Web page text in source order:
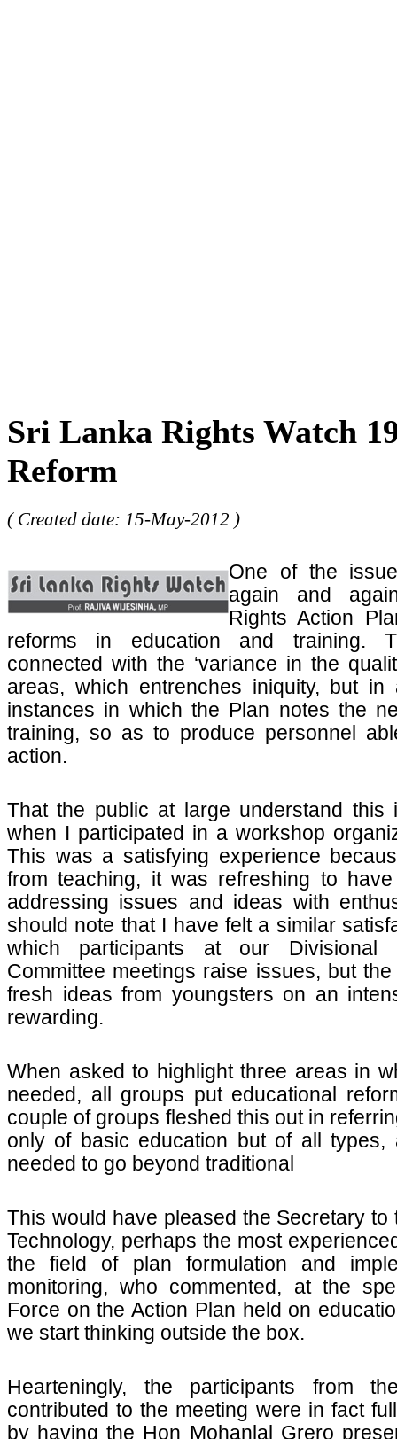
Sri Lanka Rights Watch
Reform
( Created date: 15-May-2012 )
One of the
again and
Rights Action
reforms in education and training.
connected with the ‘variance in the
areas, which entrenches iniquity, but
instances in which the Plan notes the
training, so as to produce personnel
action.
That the public at large understand this
when I participated in a workshop
This was a satisfying experience
from teaching, it was refreshing to
addressing issues and ideas with
should note that I have felt a similar
which participants at our Divisional
Committee meetings raise issues, but
fresh ideas from youngsters on an
rewarding.
When asked to highlight three areas in
needed, all groups put educational
couple of groups fleshed this out in
only of basic education but of all types,
needed to go beyond traditional
This would have pleased the Secretary
Technology, perhaps the most
the field of plan formulation and
monitoring, who commented, at the
Force on the Action Plan held on
we start thinking outside the box.
Hearteningly, the participants from
contributed to the meeting were in fact
by having the Hon Mohanlal Grero